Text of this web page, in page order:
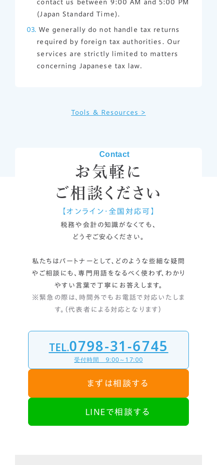
contact us between 9:00 AM and 5:00 PM
(Japan Standard Time).
We generally do not handle tax returns
required by foreign tax authorities. Our
services are strictly limited to matters
concerning Japanese tax law.
Tools & Resources >
Contact
お気軽に
ご相談ください
【オンライン・全国対応可】
税務や会計の知識がなくても、
どうぞご安心ください。
私たちはパートナーとして、どのような些細な疑問
やご相談にも、 専門用語をなるべく使わず、わかり
やすい言葉で丁寧にお答えします。
※緊急の際は、時間外でもお電話で対応いたしま
す。（代表者による対応となります）
TEL.0798-31-6745
受付時間 9:00～17:00
まずは相談する
LINEで相談する